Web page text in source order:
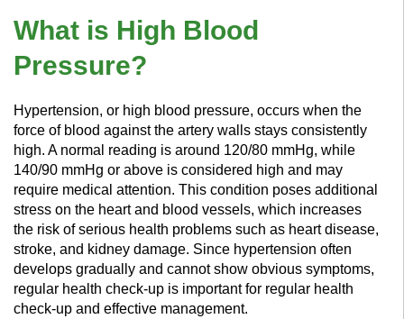
What is High Blood
Pressure?
Hypertension, or high blood pressure, occurs when the
force of blood against the artery walls stays consistently
high. A normal reading is around 120/80 mmHg, while
140/90 mmHg or above is considered high and may
require medical attention. This condition poses additional
stress on the heart and blood vessels, which increases
the risk of serious health problems such as heart disease,
stroke, and kidney damage. Since hypertension often
develops gradually and cannot show obvious symptoms,
regular health check-up is important for regular health
check-up and effective management.